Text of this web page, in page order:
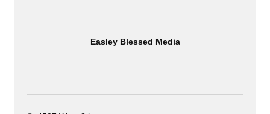
Easley Blessed Media